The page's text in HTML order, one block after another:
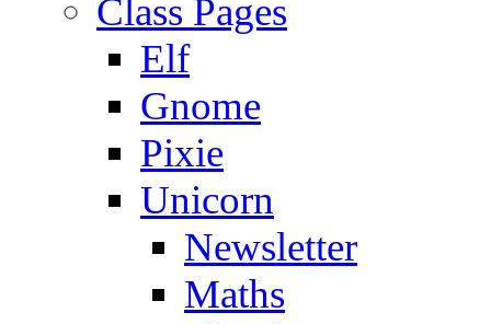
Class Pages
Elf
Gnome
Pixie
Unicorn
Newsletter
Maths